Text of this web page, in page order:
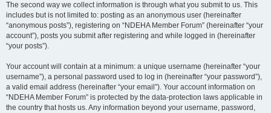
The second way we collect information is through what you submit to us. This
includes but is not limited to: posting as an anonymous user (hereinafter
“anonymous posts”), registering on “NDEHA Member Forum” (hereinafter “your
account”), posts you submit after registering and while logged in (hereinafter
“your posts”).
Your account will contain at a minimum: a unique username (hereinafter “your
username”), a personal password used to log in (hereinafter “your password”),
a valid email address (hereinafter “your email”). Your account information on
“NDEHA Member Forum” is protected by the data-protection laws applicable in
the country that hosts us. Any information beyond your username, password,